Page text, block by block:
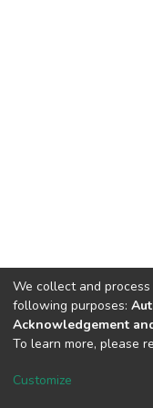
Cookie
We collect and
following purposes:
Acknowledgement
To learn more, please
Customize